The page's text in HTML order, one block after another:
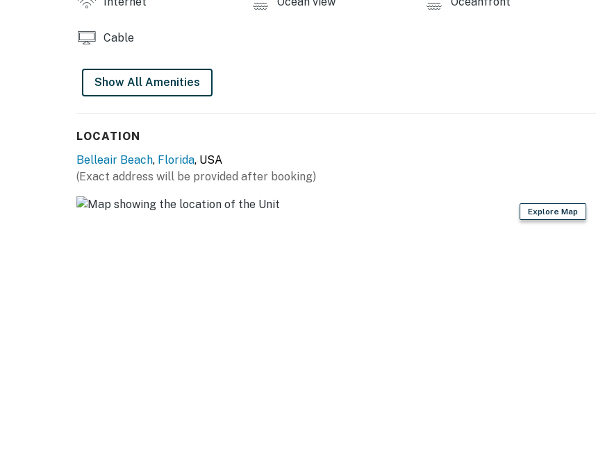
Cable
Show All Amenities
LOCATION
Belleair Beach, Florida, USA
(Exact address will be provided after booking)
Explore Map